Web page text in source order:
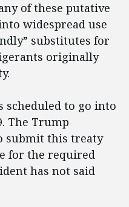
of these putative
widespread use
substitutes for
originally
scheduled to go into
The Trump
submit this treaty
for the required
has not said